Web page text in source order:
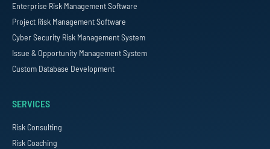
Enterprise Risk Management Software
Project Risk Management Software
Cyber Security Risk Management System
Issue & Opportunity Management System
Custom Database Development
SERVICES
Risk Consulting
Risk Coaching